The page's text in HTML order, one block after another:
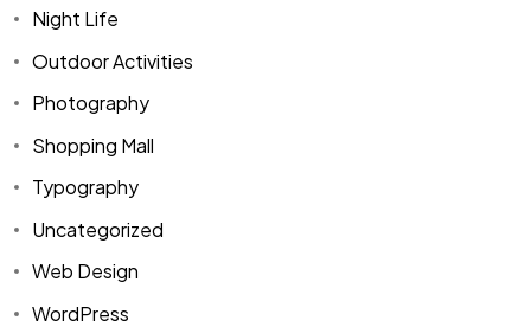
Night Life
Outdoor Activities
Photography
Shopping Mall
Typography
Uncategorized
Web Design
WordPress